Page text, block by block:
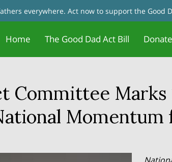
everywhere. Act now to support the Good
Home The Good Dad Act Bill Donate
Mindset
Dads
Committee
Momentum